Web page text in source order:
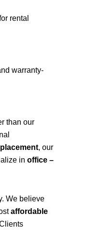
rental
warranty-
than our
, our
in office –
We believe
affordable